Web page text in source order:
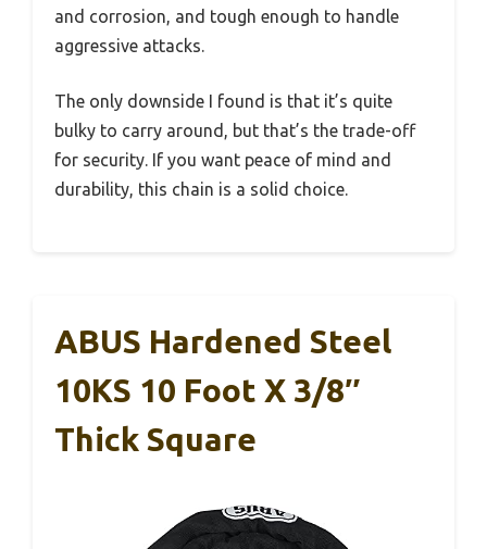
and corrosion, and tough enough to handle
aggressive attacks.
The only downside I found is that it’s quite
bulky to carry around, but that’s the trade-off
for security. If you want peace of mind and
durability, this chain is a solid choice.
ABUS Hardened Steel
10KS 10 Foot X 3/8″
Thick Square